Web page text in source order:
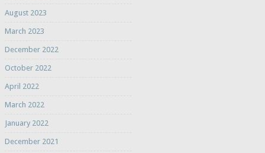
August 2023
March 2023
December 2022
October 2022
April 2022
March 2022
January 2022
December 2021